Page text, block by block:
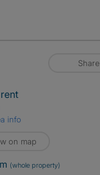
Share
info
on map
(whole property)